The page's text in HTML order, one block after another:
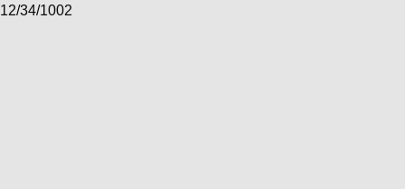
12/34/1002